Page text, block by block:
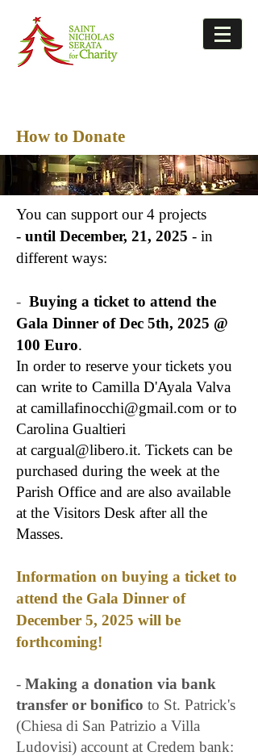
How to Donate
You can support our 4 projects
- until December, 21, 2025 - in
different ways:
- Buying a ticket to attend the
Gala Dinner of Dec 5th, 2025 @
100 Euro.
In order to reserve your tickets you
can write to Camilla D'Ayala Valva
at camillafinocchi@gmail.com or to
Carolina Gualtieri
at cargual@libero.it. Tickets can be
purchased during the week at the
Parish Office and are also available
at the Visitors Desk after all the
Masses.
​Information on buying a ticket to
attend the Gala Dinner of
December 5, 2025 will be
forthcoming!​​
- Making a donation via bank
transfer or bonifico to St. Patrick's
(Chiesa di San Patrizio a Villa
Ludovisi) account at Credem bank: